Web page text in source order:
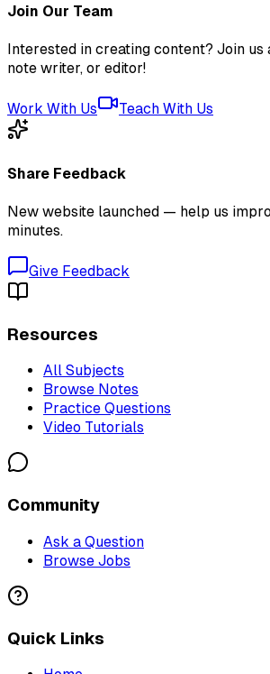
Join Our Team
Interested in creating content? Join us
note writer, or editor!
Work With Us Teach With Us
Share Feedback
New website launched — help us
minutes.
Give Feedback
Resources
All Subjects
Browse Notes
Practice Questions
Video Tutorials
Community
Ask a Question
Browse Jobs
Quick Links